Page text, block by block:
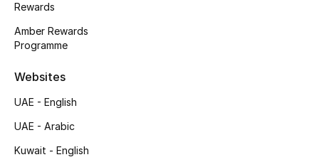
Sale
View All Beauty
Bestsellers
Rewards
Amber Rewards
Programme
Websites
UAE - English
UAE - Arabic
Kuwait - English